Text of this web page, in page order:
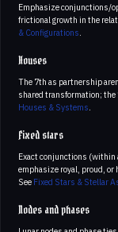
Emphasize conjunctions/
frictional growth in the
& Configurations
Houses
The 7th as partnership
shared transformation;
Houses & Systems
Fixed stars
Exact conjunctions (within
emphasize royal, proud, or
See Fixed Stars & Stellar
Nodes and phases